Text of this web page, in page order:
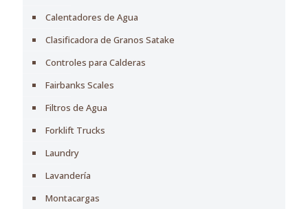
Calentadores de Agua
Clasificadora de Granos Satake
Controles para Calderas
Fairbanks Scales
Filtros de Agua
Forklift Trucks
Laundry
Lavandería
Montacargas